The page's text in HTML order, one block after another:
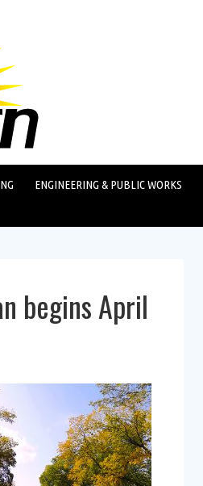
ENGINEERING & PUBLIC WORKS
begins April